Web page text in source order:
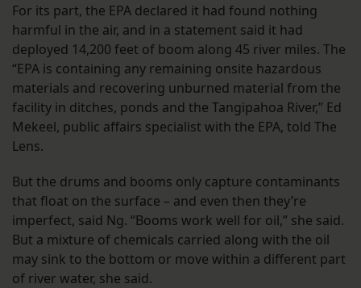
For its part, the EPA declared it had found nothing
harmful in the air, and in a statement said it had
deployed 14,200 feet of boom along 45 river miles. The
“EPA is containing any remaining onsite hazardous
materials and recovering unburned material from the
facility in ditches, ponds and the Tangipahoa River,” Ed
Mekeel, public affairs specialist with the EPA, told The
Lens.
But the drums and booms only capture contaminants
that float on the surface – and even then they’re
imperfect, said Ng. “Booms work well for oil,” she said.
But a mixture of chemicals carried along with the oil
may sink to the bottom or move within a different part
of river water, she said.